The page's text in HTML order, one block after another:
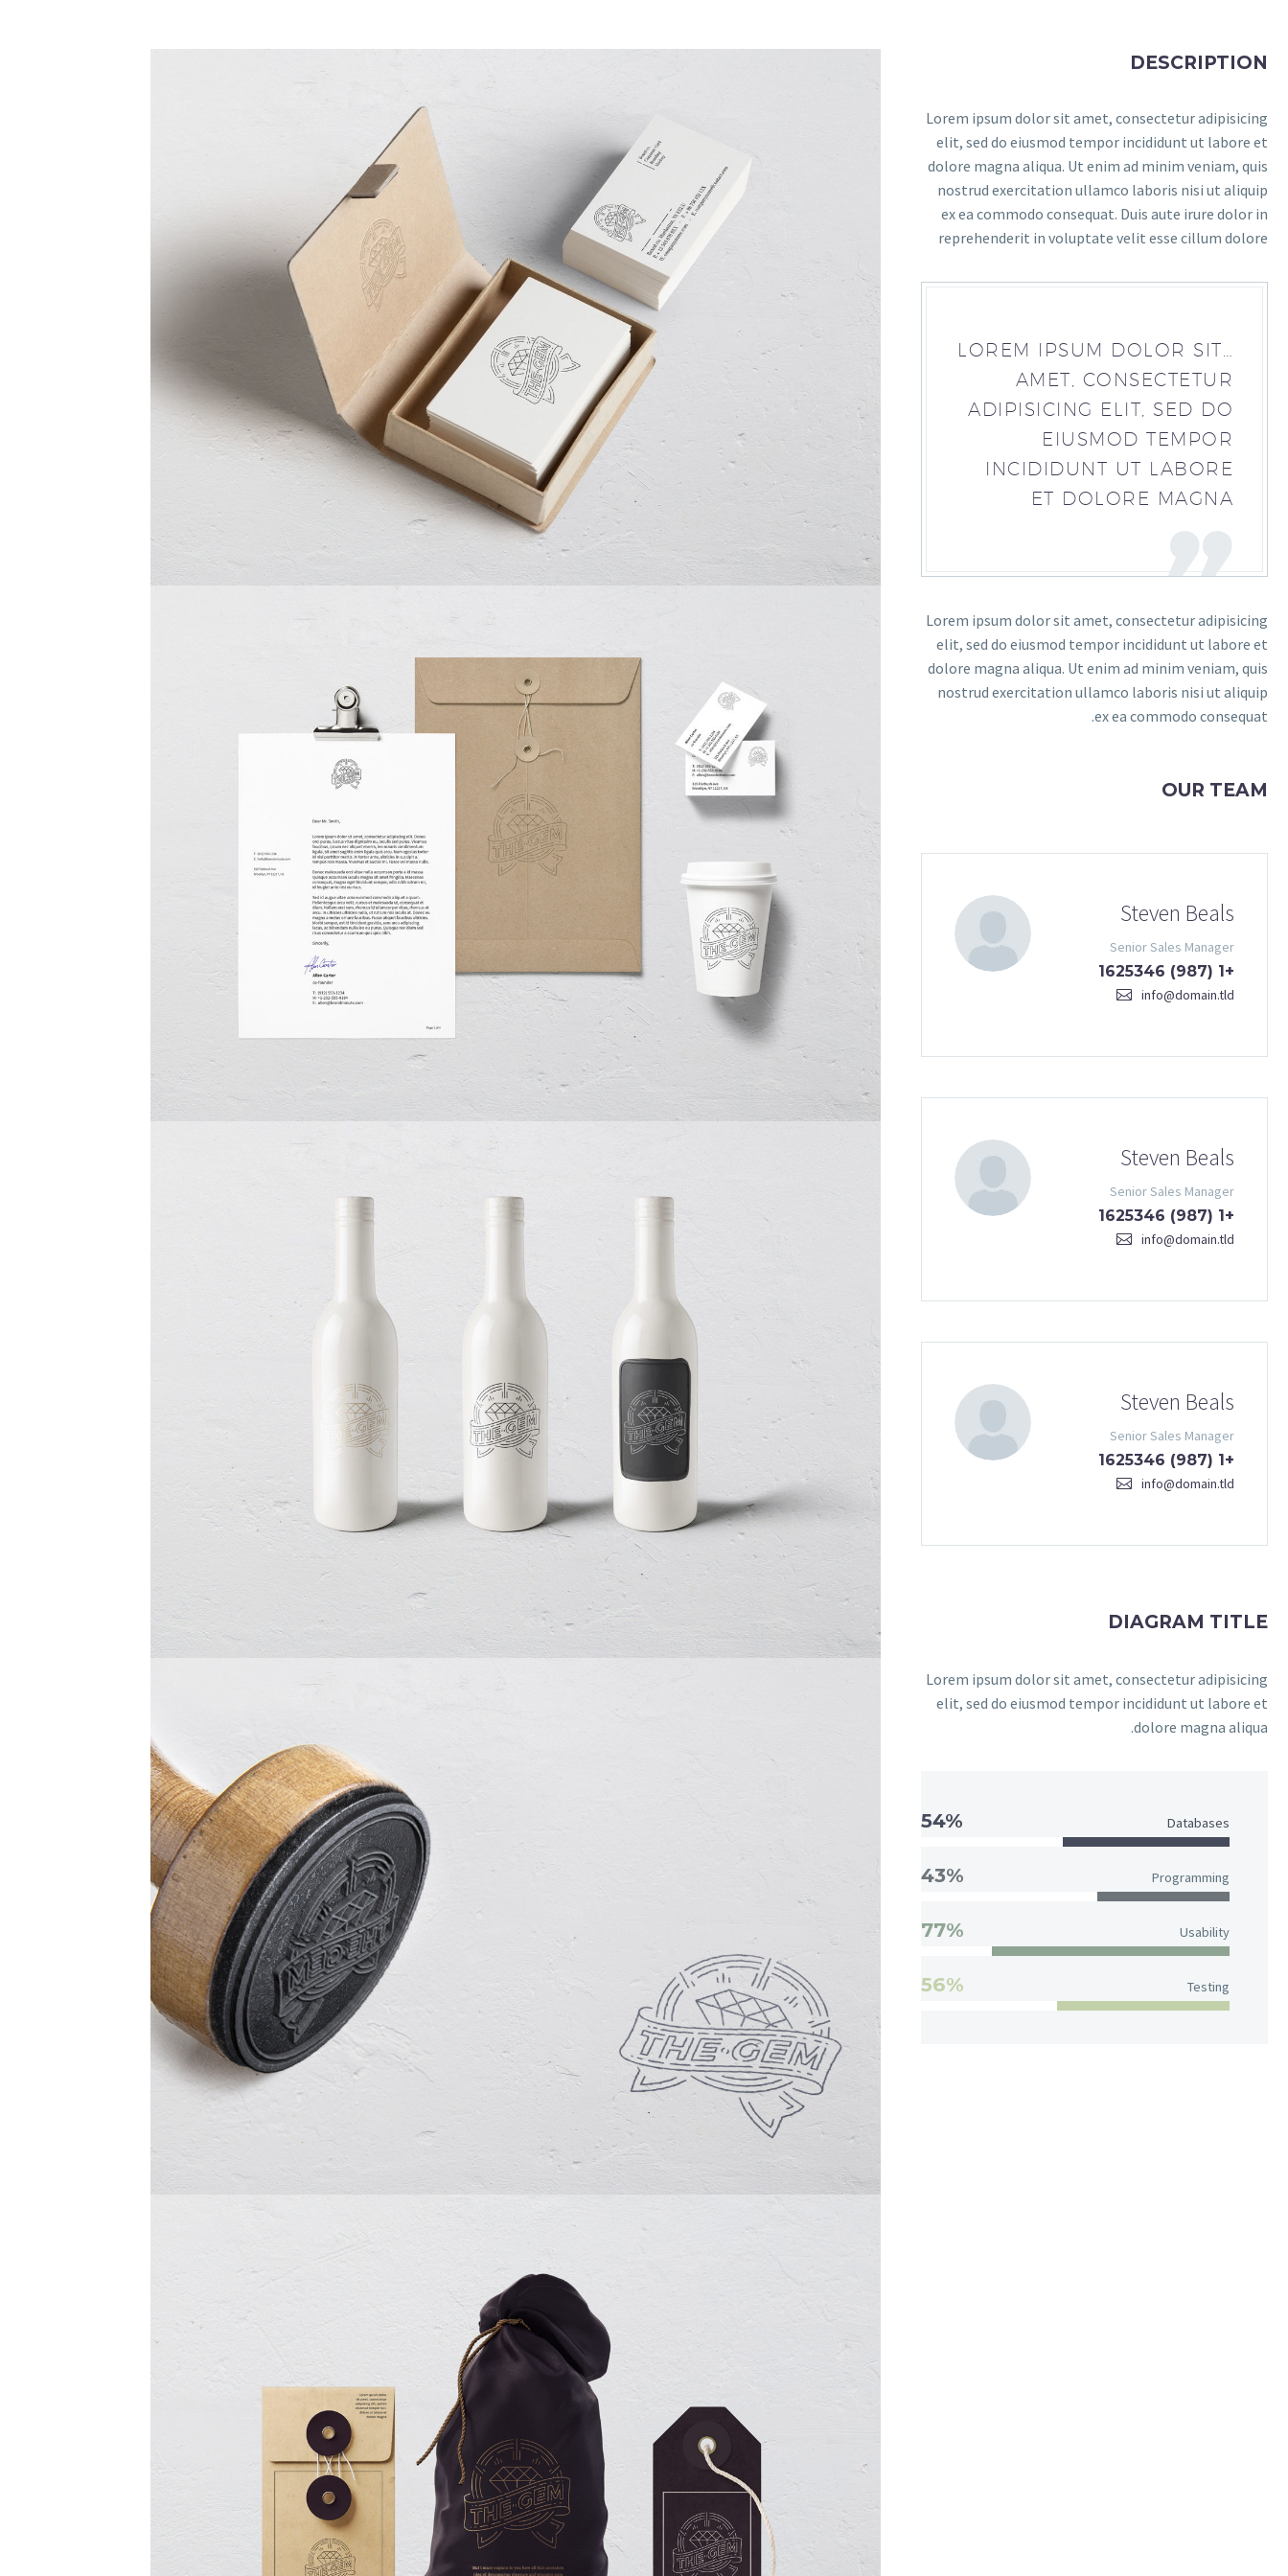
DESCRIPTION
Lorem ipsum dolor sit amet, consectetur adipisicing
elit, sed do eiusmod tempor incididunt ut labore et
dolore magna aliqua. Ut enim ad minim veniam, quis
nostrud exercitation ullamco laboris nisi ut aliquip
ex ea commodo consequat. Duis aute irure dolor in
reprehenderit in voluptate velit esse cillum dolore
…LOREM IPSUM DOLOR SIT
AMET, CONSECTETUR
ADIPISICING ELIT, SED DO
EIUSMOD TEMPOR
INCIDIDUNT UT LABORE
ET DOLORE MAGNA
Lorem ipsum dolor sit amet, consectetur adipisicing
elit, sed do eiusmod tempor incididunt ut labore et
dolore magna aliqua. Ut enim ad minim veniam, quis
nostrud exercitation ullamco laboris nisi ut aliquip
ex ea commodo consequat.
OUR TEAM
Steven Beals
Senior Sales Manager
+1 (987) 1625346
info@domain.tld
Steven Beals
Senior Sales Manager
+1 (987) 1625346
info@domain.tld
Steven Beals
Senior Sales Manager
+1 (987) 1625346
info@domain.tld
DIAGRAM TITLE
Lorem ipsum dolor sit amet, consectetur adipisicing
elit, sed do eiusmod tempor incididunt ut labore et
dolore magna aliqua.
Databases
54%
Programming
43%
Usability
77%
Testing
56%